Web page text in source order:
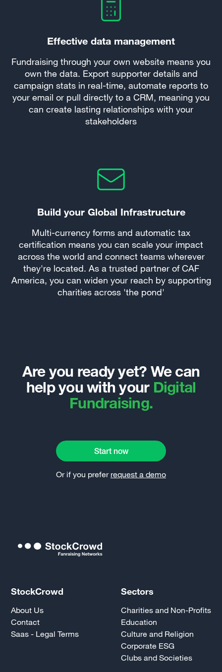
Effective data management
Fundraising through your own website means you
own the data. Export supporter details and
campaign stats in real-time, automate reports to
your email or pull directly to a CRM, meaning you
can create lasting relationships with your
stakeholders
Build your Global Infrastructure
Multi-currency forms and automatic tax
certification means you can scale your impact
across the world and connect teams wherever
they're located. As a trusted partner of CAF
America, you can widen your reach by supporting
charities across 'the pond'
Are you ready yet? We can
help you with your Digital
Fundraising.
Start now
Or if you prefer request a demo
StockCrowd
About Us
Contact
Saas - Legal Terms
Sectors
Charities and Non-Profits
Education
Culture and Religion
Corporate ESG
Clubs and Societies